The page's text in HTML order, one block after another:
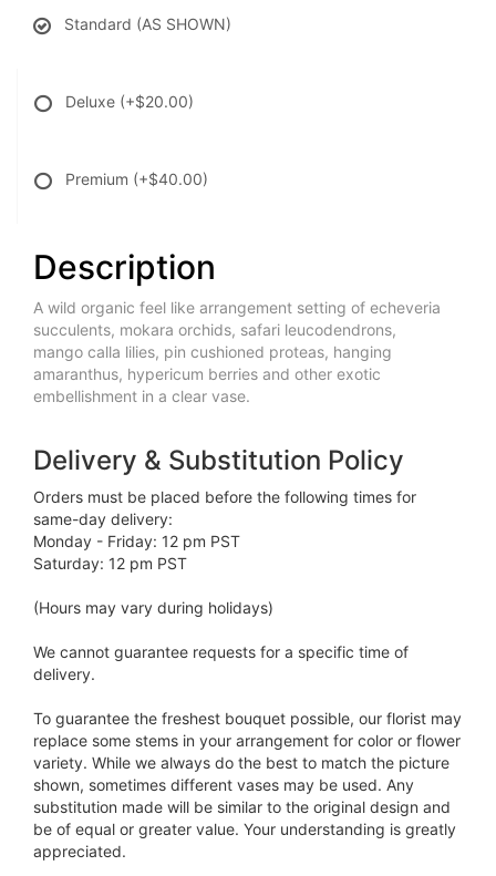
Standard (AS SHOWN)
Deluxe (+$20.00)
Premium (+$40.00)
Description
A wild organic feel like arrangement setting of echeveria
succulents, mokara orchids, safari leucodendrons,
mango calla lilies, pin cushioned proteas, hanging
amaranthus, hypericum berries and other exotic
embellishment in a clear vase.
Delivery & Substitution Policy
Orders must be placed before the following times for
same-day delivery:
Monday - Friday: 12 pm PST
Saturday: 12 pm PST
(Hours may vary during holidays)
We cannot guarantee requests for a specific time of
delivery.
To guarantee the freshest bouquet possible, our florist may
replace some stems in your arrangement for color or flower
variety. While we always do the best to match the picture
shown, sometimes different vases may be used. Any
substitution made will be similar to the original design and
be of equal or greater value. Your understanding is greatly
appreciated.